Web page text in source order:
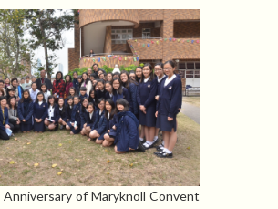
of Maryknoll Convent